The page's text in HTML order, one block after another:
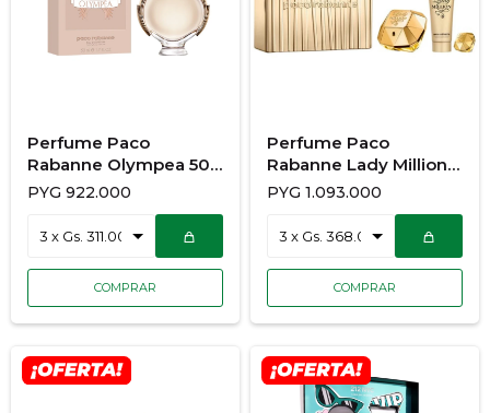
Perfume Paco
Rabanne Olympea 50
ML EDP vap
PYG 922.000
Perfume Paco
Rabanne Lady Million
80ML + BODY LOTION
PYG 1.093.000